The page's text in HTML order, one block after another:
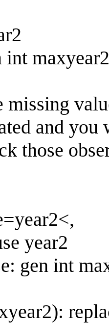
int
missing
and you
those
year2
gen int